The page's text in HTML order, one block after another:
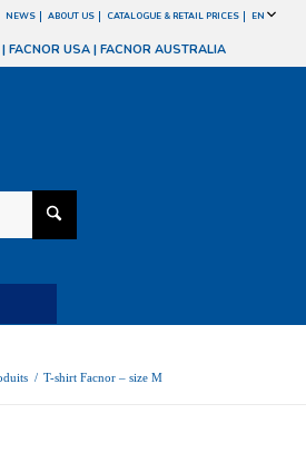
NEWS ABOUT US CATALOGUE & RETAIL PRICES EN
| FACNOR USA | FACNOR AUSTRALIA
/ T-shirt Facnor – size M